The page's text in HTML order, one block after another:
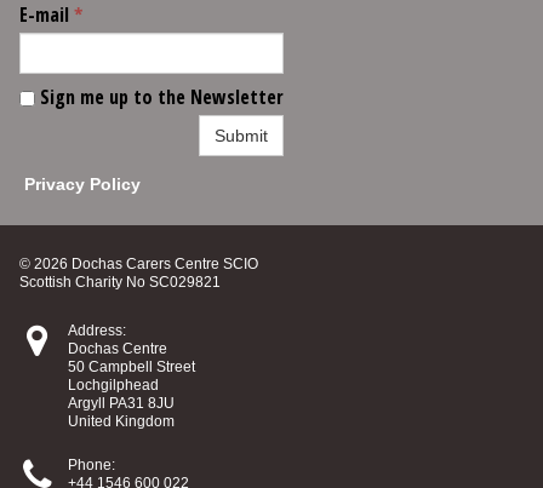
E-mail *
Sign me up to the Newsletter
Submit
Privacy Policy
© 2026 Dochas Carers Centre SCIO
Scottish Charity No SC029821

Address:
Dochas Centre
50 Campbell Street
Lochgilphead
Argyll PA31 8JU
United Kingdom

Phone:
+44 1546 600 022